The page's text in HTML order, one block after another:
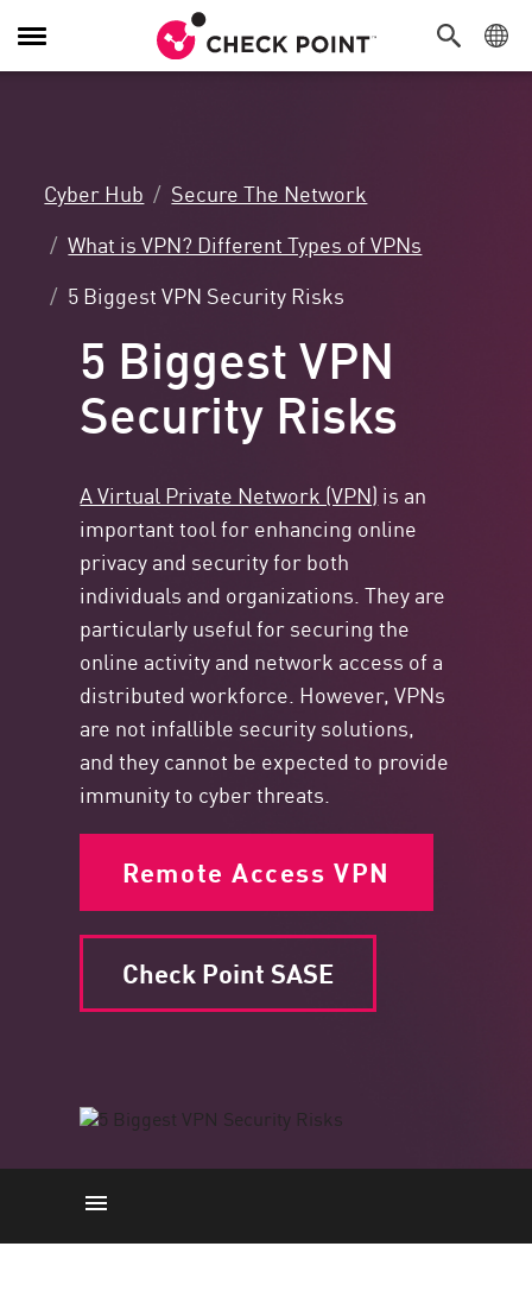
Toggle
Navigation
Cyber Hub
Secure The Network
What is VPN? Different Types of VPNs
5 Biggest VPN Security Risks
5 Biggest VPN
Security Risks
A Virtual Private Network (VPN) is an
important tool for enhancing online
privacy and security for both
individuals and organizations. They are
particularly useful for securing the
online activity and network access of a
distributed workforce. However, VPNs
are not infallible security solutions,
and they cannot be expected to provide
immunity to cyber threats.
Remote Access VPN
Check Point SASE